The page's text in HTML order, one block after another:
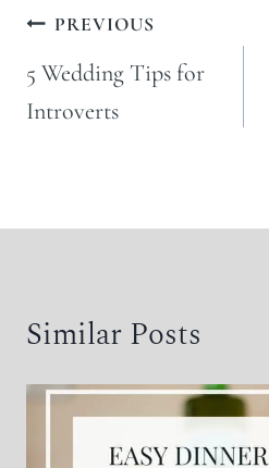
Post
navigation
PREVIOUS
5 Wedding Tips for
Introverts
Similar Posts